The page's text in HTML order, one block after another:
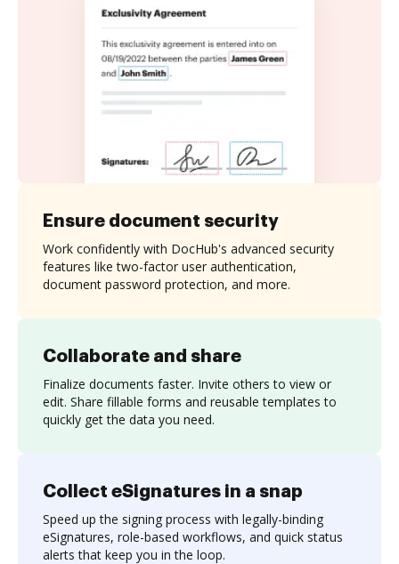
Collaborate and share
Finalize documents faster. Invite others to view or
edit. Share fillable forms and reusable templates to
quickly get the data you need.
Ensure document security
Work confidently with DocHub's advanced security
features like two-factor user authentication,
document password protection, and more.
Collect eSignatures in a snap
Speed up the signing process with legally-binding
eSignatures, role-based workflows, and quick status
alerts that keep you in the loop.